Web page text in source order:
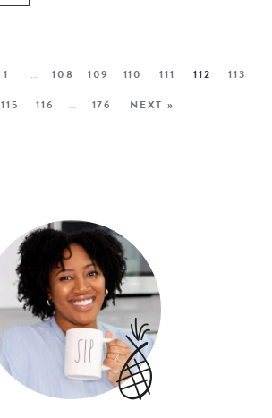
1 … 108 109 110 111 112
113
115 116 … 176 NEXT »